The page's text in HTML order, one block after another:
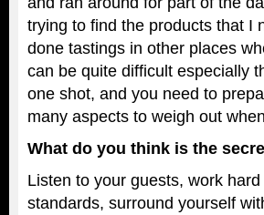
trying to find the products that I
done tastings in other places
can be quite difficult especially
one shot, and you need to
many aspects to weigh out
What do you think is the
Listen to your guests, work
standards, surround yourself